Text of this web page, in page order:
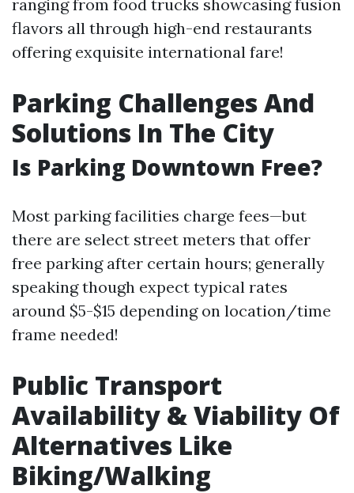
ranging from food trucks showcasing fusion
flavors all through high-end restaurants
offering exquisite international fare!
Parking Challenges And
Solutions In The City
Is Parking Downtown Free?
Most parking facilities charge fees—but
there are select street meters that offer
free parking after certain hours; generally
speaking though expect typical rates
around $5-$15 depending on location/time
frame needed!
Public Transport
Availability & Viability Of
Alternatives Like
Biking/Walking